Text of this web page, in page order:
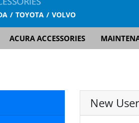
TOYOTA VOLVO
ACURA ACCESSORIES
New